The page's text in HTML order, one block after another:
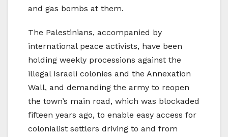
and gas bombs at them.
The Palestinians, accompanied by
international peace activists, have been
holding weekly processions against the
illegal Israeli colonies and the Annexation
Wall, and demanding the army to reopen
the town’s main road, which was blockaded
fifteen years ago, to enable easy access for
colonialist settlers driving to and from